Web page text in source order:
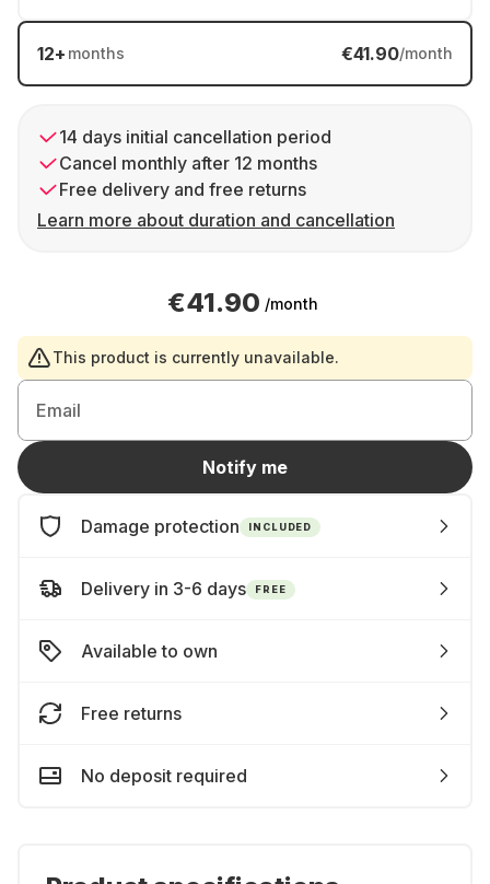
12+ months €41.90/month
14 days initial cancellation period
Cancel monthly after 12 months
Free delivery and free returns
Learn more about duration and cancellation
€41.90 /month
This product is currently unavailable.
Email
Notify me
Damage protection INCLUDED
Delivery in 3-6 days FREE
Available to own
Free returns
No deposit required